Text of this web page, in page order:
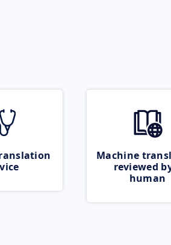
Machine
reviewed
human